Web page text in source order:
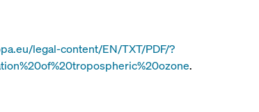
legal-content/EN/TXT/PDF/?
.